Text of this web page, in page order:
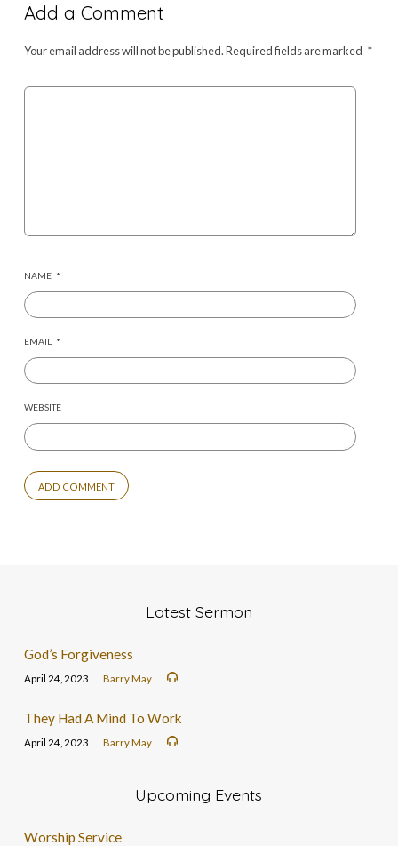
Add a Comment
Your email address will not be published.Required fields are marked *
NAME *
EMAIL *
WEBSITE
Latest Sermon
God’s Forgiveness
April 24, 2023 Barry May
They Had A Mind To Work
April 24, 2023 Barry May
Upcoming Events
Worship Service